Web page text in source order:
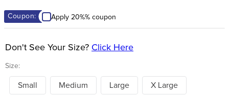
Coupon: Apply 20%% coupon
Size:
Don't See Your Size? Click Here
Small Medium Large X Large